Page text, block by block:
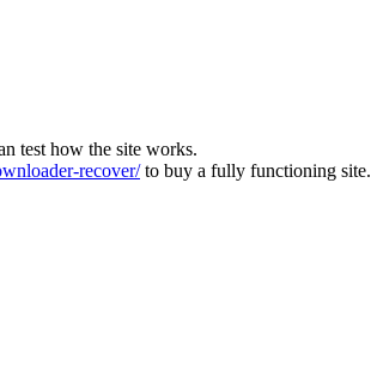
test how the site works.
recover/to buy a fully functioning site.